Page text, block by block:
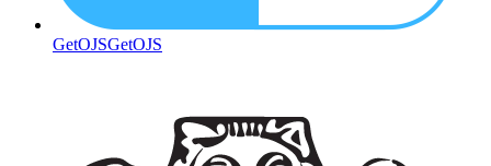
GetOJSGetOJS